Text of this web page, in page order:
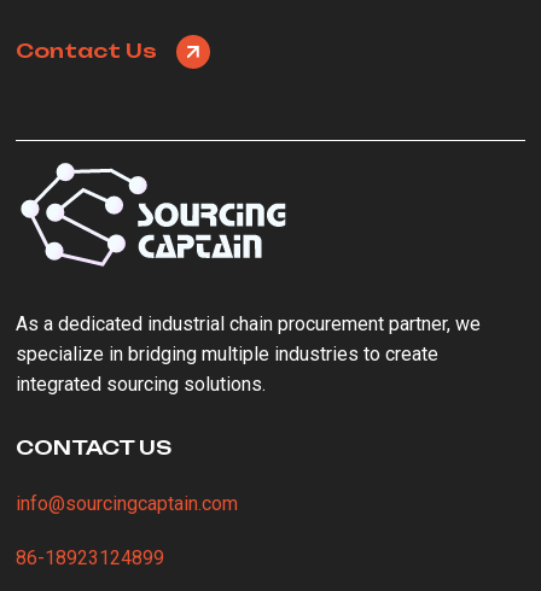
Contact Us
As a ‌dedicated industrial chain procurement partner‌, we
specialize in bridging multiple industries to create
integrated sourcing solutions.
CONTACT US
info@sourcingcaptain.com
86-18923124899